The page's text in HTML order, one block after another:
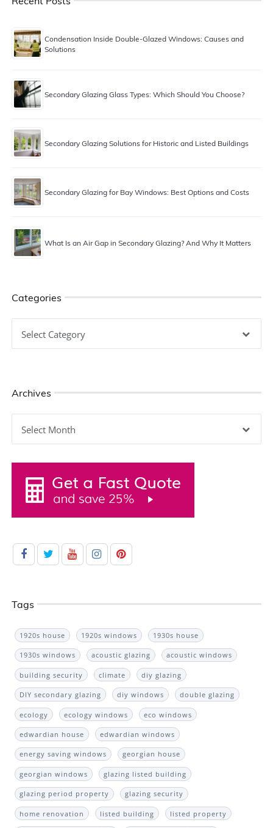
Condensation Inside Double-Glazed Windows: Causes and
Solutions
Secondary Glazing Glass Types: Which Should You Choose?
Secondary Glazing Solutions for Historic and Listed Buildings
Secondary Glazing for Bay Windows: Best Options and Costs
What Is an Air Gap in Secondary Glazing? And Why It Matters
Categories
Archives
Tags
1920s house 1920s windows 1930s house
1930s windows acoustic glazing acoustic windows
building security climate diy glazing
DIY secondary glazing diy windows double glazing
ecology ecology windows eco windows
edwardian house edwardian windows
energy saving windows georgian house
georgian windows glazing listed building
glazing period property glazing security
home renovation listed building listed property